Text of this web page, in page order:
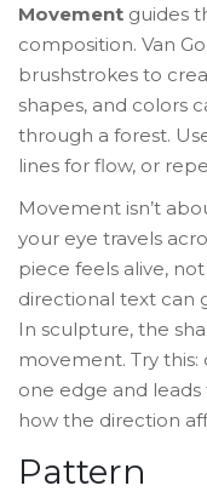
Movement guides
composition. Van
brushstrokes to
shapes, and colors
through a forest.
lines for flow, or
Movement isn’t
your eye travels
piece feels alive,
directional text can
In sculpture, the
movement. Try
one edge and
how the direction
Pattern